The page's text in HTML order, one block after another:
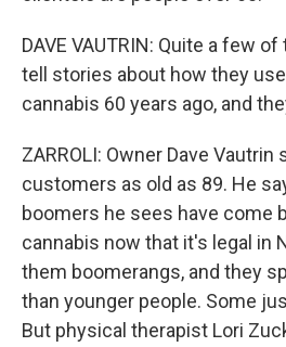
DAVE VAUTRIN: Quite a few
tell stories about how they
cannabis 60 years ago, and
ZARROLI: Owner Dave Vautrin
customers as old as 89. He
boomers he sees have come
cannabis now that it's legal in
them boomerangs, and they
than younger people. Some
But physical therapist Lori